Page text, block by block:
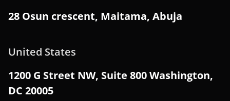
28 Osun crescent, Maitama, Abuja
United States
1200 G Street NW, Suite 800 Washington,
DC 20005